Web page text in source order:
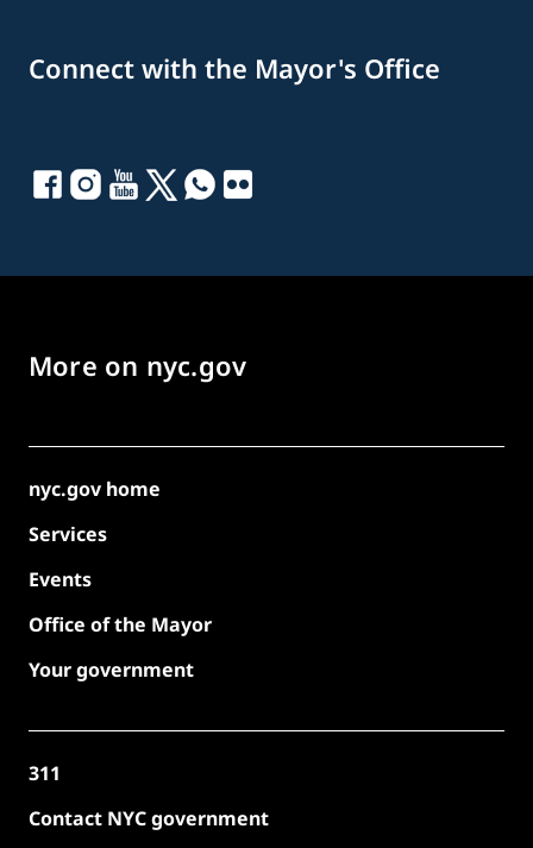
Connect with the Mayor's Office
More on nyc.gov
nyc.gov home
Services
Events
Office of the Mayor
Your government
311
Contact NYC government